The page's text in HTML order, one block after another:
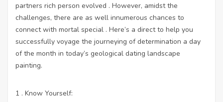
partners rich person evolved . However, amidst the
challenges, there are as well innumerous chances to
connect with mortal special . Here’s a direct to help you
successfully voyage the journeying of determination a day
of the month in today’s geological dating landscape
painting.
1 . Know Yourself: